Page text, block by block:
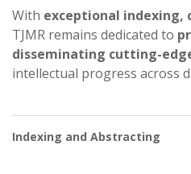
With exceptional indexing,
TJMR remains dedicated to
disseminating cutting-
intellectual progress across
Indexing and Abstracting